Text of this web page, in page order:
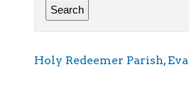
Holy Redeemer Parish,